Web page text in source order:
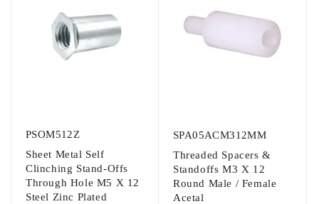
PSOM512Z
Sheet Metal Self
Clinching Stand-Offs
Through Hole M5 X 12
Steel Zinc Plated
SPA05ACM312MM
Threaded Spacers &
Standoffs M3 X 12
Round Male / Female
Acetal